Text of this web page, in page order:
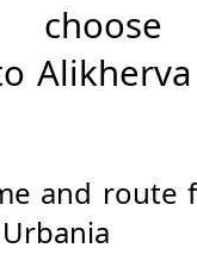
and route